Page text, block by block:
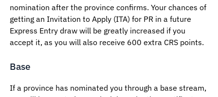
nomination after the province confirms. Your chances of
getting an Invitation to Apply (ITA) for PR in a future
Express Entry draw will be greatly increased if you
accept it, as you will also receive 600 extra CRS points.
Base
If a province has nominated you through a base stream,